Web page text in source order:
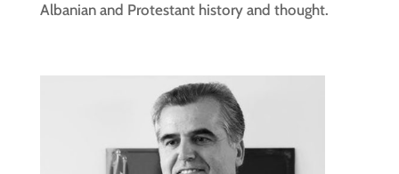
Albanian and Protestant history and thought.